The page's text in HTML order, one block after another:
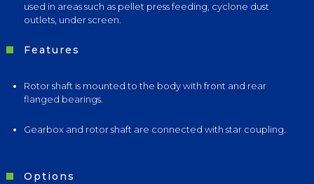
used in areas such as pellet press feeding, cyclone dust
outlets, under screen.
Features
Rotor shaft is mounted to the body with front and rear
flanged bearings.
Gearbox and rotor shaft are connected with star coupling.
Options